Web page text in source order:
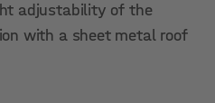
adjustability of the
with a sheet metal roof